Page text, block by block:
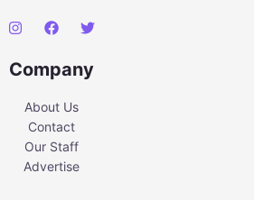
Company
About Us
Contact
Our Staff
Advertise